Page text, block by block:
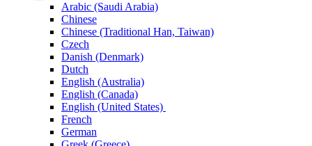
Arabic (Saudi Arabia)
Chinese
Chinese (Traditional Han, Taiwan)
Czech
Danish (Denmark)
Dutch
English (Australia)
English (Canada)
English (United States)
French
German